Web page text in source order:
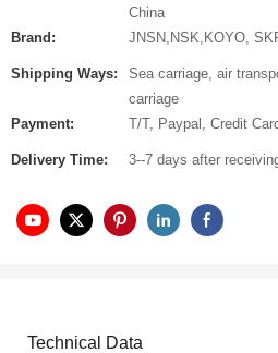
China
Brand:
JNSN,NSK,KOYO,
Shipping Ways:
Sea carriage, air
carriage
Payment:
T/T, Paypal, Credit
Delivery Time: 3--7 days after
Technical Data